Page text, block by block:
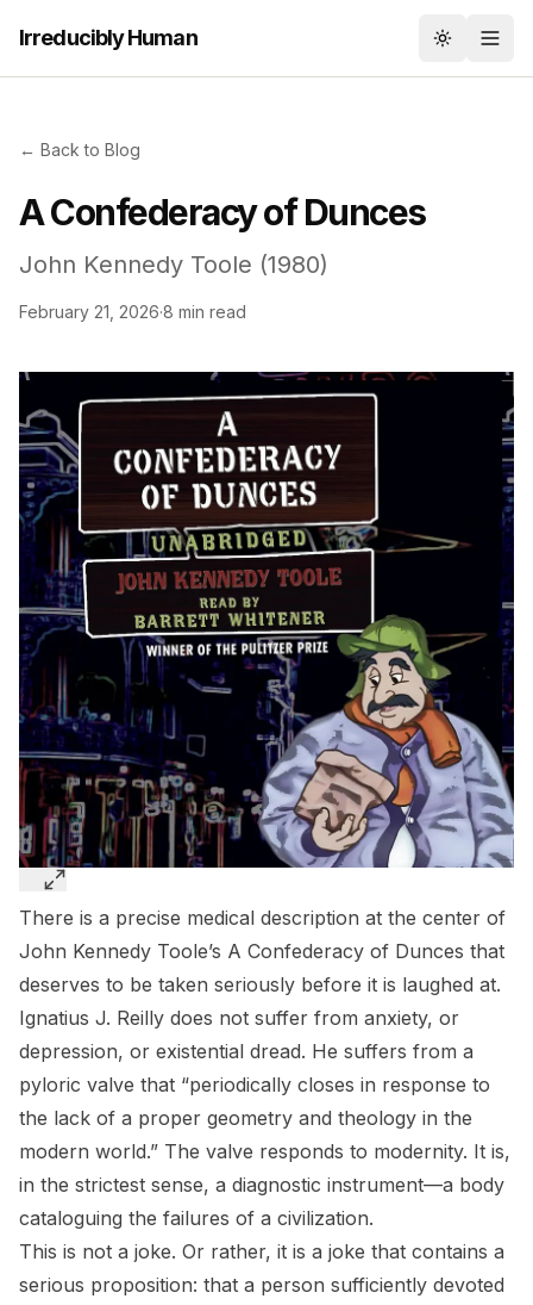
Irreducibly Human Toggle
← Back to Blog
A Confederacy of Dunces
John Kennedy Toole (1980)
February 21, 2026·8 min read
There is a precise medical description at the center of
John Kennedy Toole’s A Confederacy of Dunces that
deserves to be taken seriously before it is laughed at.
Ignatius J. Reilly does not suffer from anxiety, or
depression, or existential dread. He suffers from a
pyloric valve that “periodically closes in response to
the lack of a proper geometry and theology in the
modern world.” The valve responds to modernity. It is,
in the strictest sense, a diagnostic instrument—a body
cataloguing the failures of a civilization.
This is not a joke. Or rather, it is a joke that contains a
serious proposition: that a person sufficiently devoted